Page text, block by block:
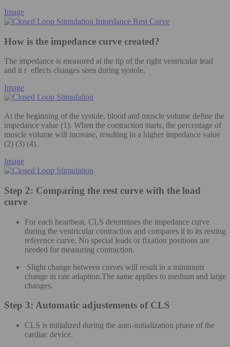
Image
How is the impedance curve created?
The impedance is measured at the tip of the right ventricular lead
and it r eflects changes seen during systole.
Image
At the beginning of the systole, blood and muscle volume define the
impedance value (1). When the contraction starts, the percentage of
muscle volume will increase, resulting in a higher impedance value
(2) (3) (4).
Image
Step 2: Comparing the rest curve with the load
curve
For each heartbeat, CLS determines the impedance curve
during the ventricular contraction and compares it to its resting
reference curve. No special leads or fixation positions are
needed for measuring contraction.
Slight change between curves will result in a minimum
change in rate adaption.The same applies to medium and large
changes.
Step 3: Automatic adjustements of CLS
CLS is initialized during the auto-initialization phase of the
cardiac device.